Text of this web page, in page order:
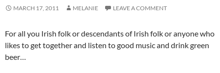
MARCH 17, 2011 MELANIE LEAVE A COMMENT
For all you Irish folk or descendants of Irish folk or anyone who
likes to get together and listen to good music and drink green
beer…